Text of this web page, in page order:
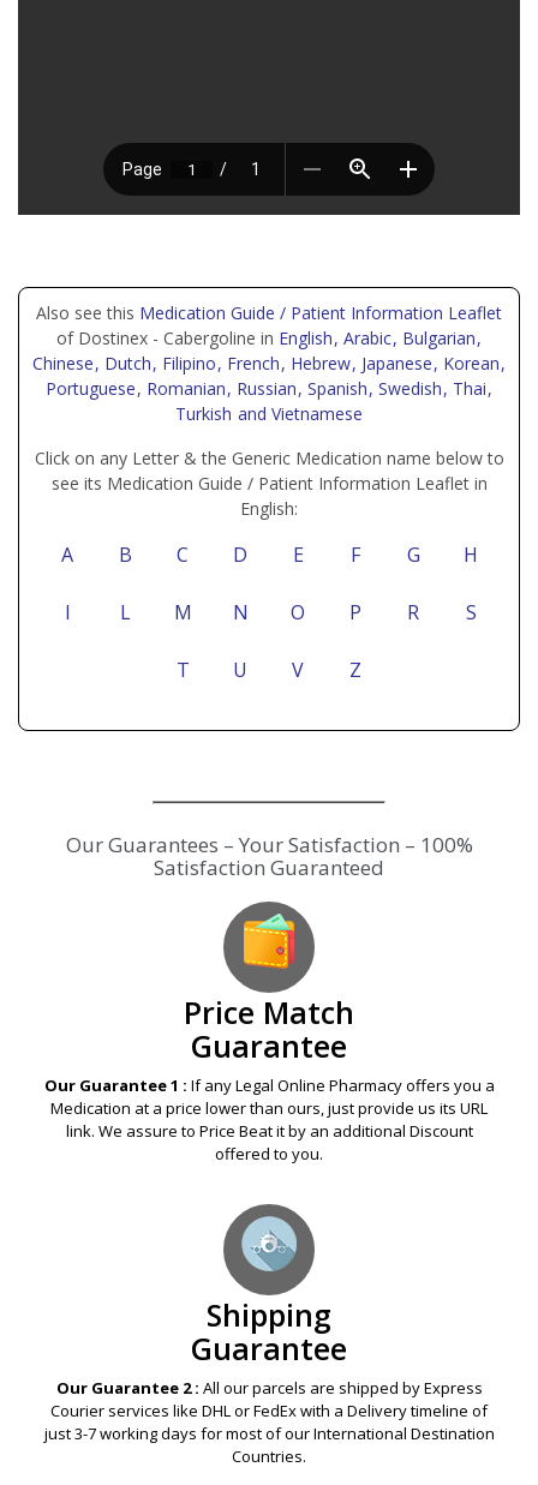
Also see this Medication Guide / Patient Information Leaflet
of Dostinex - Cabergoline in English, Arabic, Bulgarian,
Chinese, Dutch, Filipino, French, Hebrew, Japanese, Korean,
Portuguese, Romanian, Russian, Spanish, Swedish, Thai,
Turkish and Vietnamese
Click on any Letter & the Generic Medication name below to
see its Medication Guide / Patient Information Leaflet in
English:
A B C D E F G H
I L M N O P R S
T U V Z
Price Match
Guarantee
Our Guarantee 1 : If any Legal Online Pharmacy offers you a
Medication at a price lower than ours, just provide us its URL
link. We assure to Price Beat it by an additional Discount
offered to you.
Shipping
Guarantee
Our Guarantee 2 : All our parcels are shipped by Express
Courier services like DHL or FedEx with a Delivery timeline of
just 3-7 working days for most of our International Destination
Countries.